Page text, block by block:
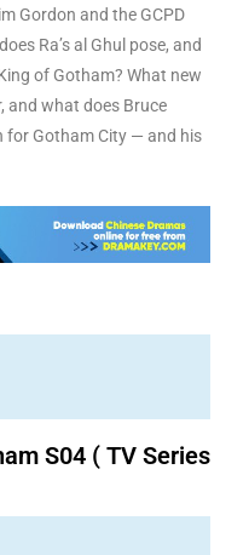
Gordon and the GCPD
Ra’s al Ghul pose, and
of Gotham? What new
and what does Bruce
for Gotham City — and his
S04 ( TV Series